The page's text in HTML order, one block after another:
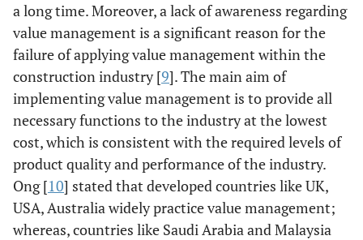
a long time. Moreover, a lack of awareness regarding
value management is a significant reason for the
failure of applying value management within the
construction industry [9]. The main aim of
implementing value management is to provide all
necessary functions to the industry at the lowest
cost, which is consistent with the required levels of
product quality and performance of the industry.
Ong [10] stated that developed countries like UK,
USA, Australia widely practice value management;
whereas, countries like Saudi Arabia and Malaysia